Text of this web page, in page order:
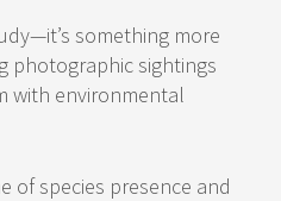
something more
photographic sightings
with environmental
of species presence and